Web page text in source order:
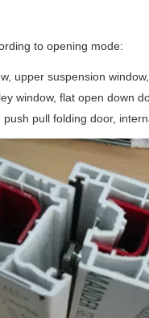
to opening mode:
upper suspension
window, flat open down
push pull folding door,